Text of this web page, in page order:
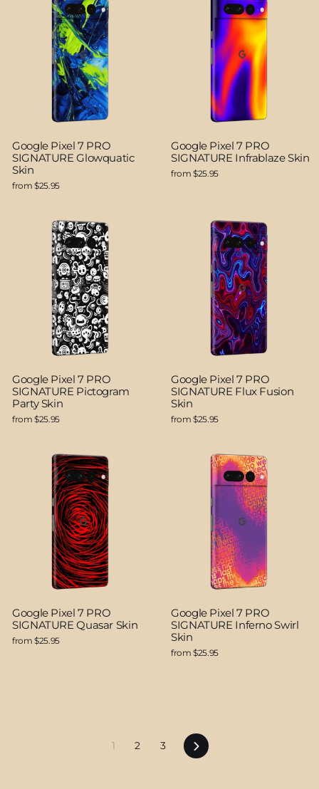
Google Pixel 7 PRO
SIGNATURE Glowquatic
Skin
from $25.95
Google Pixel 7 PRO
SIGNATURE Infrablaze Skin
from $25.95
Google Pixel 7 PRO
SIGNATURE Pictogram
Party Skin
from $25.95
Google Pixel 7 PRO
SIGNATURE Flux Fusion
Skin
from $25.95
Google Pixel 7 PRO
SIGNATURE Quasar Skin
from $25.95
Google Pixel 7 PRO
SIGNATURE Inferno Swirl
Skin
from $25.95
1 2 3 Next